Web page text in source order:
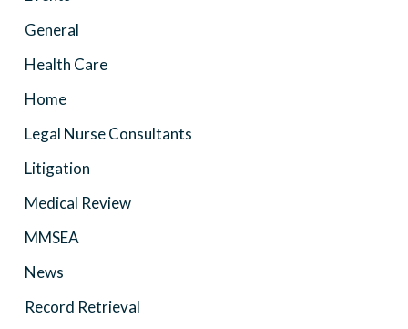
General
Health Care
Home
Legal Nurse Consultants
Litigation
Medical Review
MMSEA
News
Record Retrieval